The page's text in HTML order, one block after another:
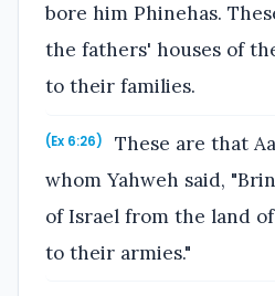
bore him Phinehas.
the fathers' houses of
to their families.
(Ex 6:26)
These are that
whom Yahweh said,
of Israel from the land
to their armies."